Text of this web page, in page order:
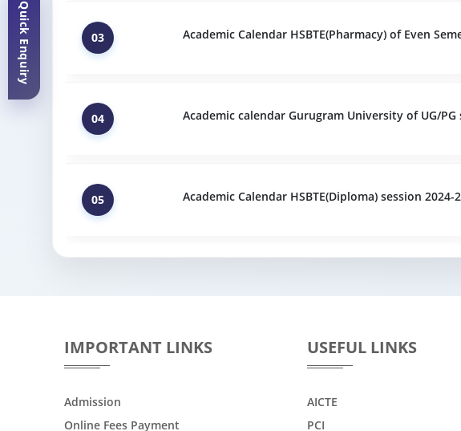
03 Academic Calendar HSBTE(Pharmacy) of Even
04 Academic calendar Gurugram University of UG/PG
05 Academic Calendar HSBTE(Diploma) session 2024-
Quick Enquiry
IMPORTANT LINKS
Admission
Online Fees Payment
USEFUL LINKS
AICTE
PCI